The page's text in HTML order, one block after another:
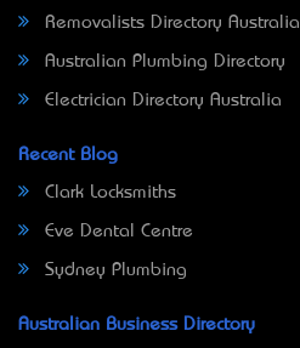
Removalists Directory Australia
Australian Plumbing Directory
Electrician Directory Australia
Recent Blog
Clark Locksmiths
Eve Dental Centre
Sydney Plumbing
Australian Business Directory